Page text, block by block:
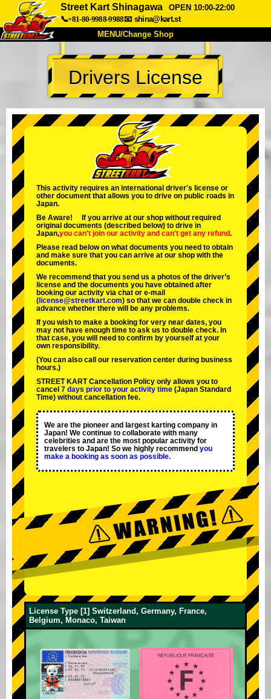
Street Kart Shinagawa
OPEN 10:00-22:00
📞+81-80-9988-9988📧 shina@kart.st
MENU/Change Shop
TOP
About Spec Price
Company Booking
Change Shop
Tokyo Shinagawa
Tokyo Akihabara#2
Tokyo Shibuya Annex Tokyo Bay
Tokyo Asakusa Osaka
Okinawa
Drivers License
This activity requires an international driver's license or
other document that allows you to drive on public roads in
Japan.
Be Aware! If you arrive at our shop without required
original documents (described below) to drive in
Japan,you can't join our activity and can't get any refund.
Please read below on what documents you need to obtain
and make sure that you can arrive at our shop with the
documents.
We recommend that you send us a photos of the driver’s
license and the documents you have obtained after
booking our activity via chat or e-mail
( license@streetkart.com) so that we can double check in
advance whether there will be any problems.
If you wish to make a booking for very near dates, you
may not have enough time to ask us to double check. In
that case, you will need to conﬁrm by yourself at your
own responsibility.
(You can also call our reservation center during business
hours.)
STREET KART Cancellation Policy only allows you to
cancel 7 days prior to your activity time (Japan Standard
Time) without cancellation fee.
We are the pioneer and largest karting company in
Japan! We continue to collaborate with many
celebrities and are the most popular activity for
travelers to Japan! So we highly recommend you
make a booking as soon as possible.
License Type [1] Switzerland, Germany, France,
Belgium, Monaco, Taiwan